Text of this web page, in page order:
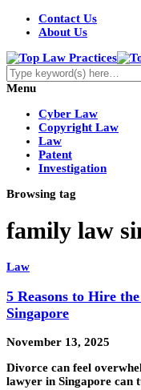
Contact Us
About Us
Menu
Cyber Law
Copyright Law
Law
Patent
Investigation
Browsing tag
family law
Law
5 Reasons to Hire
Singapore
November 13, 2025
Divorce can feel
lawyer in Singapore can